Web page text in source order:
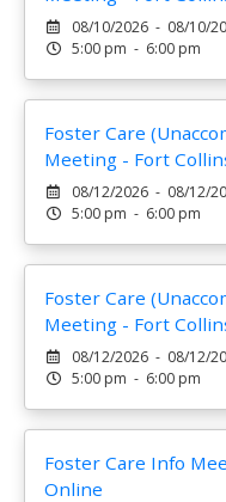
08/10/2026 - 08/10/
5:00 pm - 6:00 pm
Foster Care
Meeting - Fort
08/12/2026 - 08/12/
5:00 pm - 6:00 pm
Foster Care
Meeting - Fort
08/12/2026 - 08/12/
5:00 pm - 6:00 pm
Foster Care Info
Online